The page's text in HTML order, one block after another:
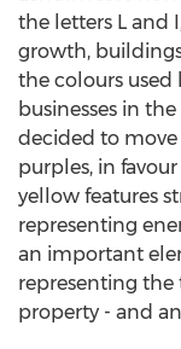
the letters L and
growth,
the colours
businesses in
decided to
purples, in
yellow features
representing
an important
representing
property - and